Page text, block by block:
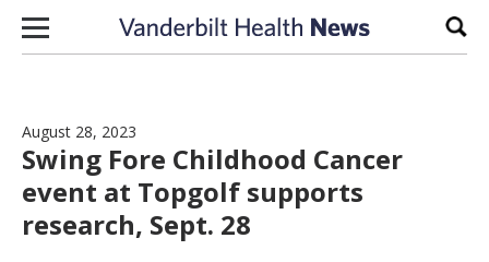
Skip to content
August 28, 2023
Swing Fore Childhood Cancer
event at Topgolf supports
research, Sept. 28